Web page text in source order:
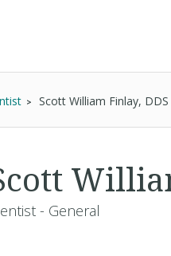
Scott William Finlay, DDS
- General